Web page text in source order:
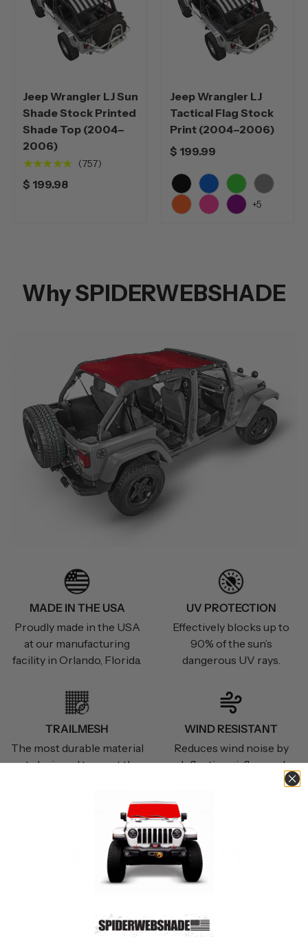
Jeep Wrangler LJ Sun
Shade Stock Printed
Shade Top (2004–
2006)
★★★★★
(757)
$ 199.98
Jeep Wrangler LJ
Tactical Flag Stock
Print (2004–2006)
$ 199.99
BlackBlue GreenGrey
+5
Why SPIDERWEBSHADE
MADE IN THE USA
Proudly made in the USA
at our manufacturing
facility in Orlando, Florida.
UV PROTECTION
Effectively blocks up to
90% of the sun’s
dangerous UV rays.
TRAILMESH
The most durable material
yet, designed to meet the
WIND RESISTANT
Reduces wind noise by
deflecting airflow and
creating a quieter and
COOLER CABIN
internal cabin
temperatures as much as
10 YEAR WARRANTY
LIMITED WARRANTY on
any product in the